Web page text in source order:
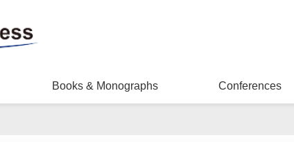
Books & Monographs Conferences